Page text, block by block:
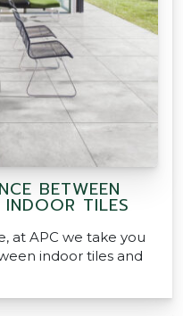
BETWEEN
TILES
at APC we take you
indoor tiles and